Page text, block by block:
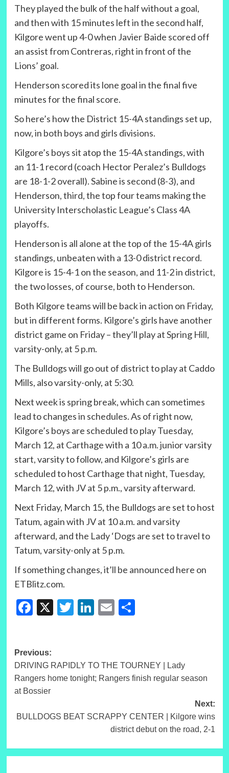
They played the bulk of the half without a goal,
and then with 15 minutes left in the second half,
Kilgore went up 4-0 when Javier Baide scored off
an assist from Contreras, right in front of the
Lions’ goal.
Henderson scored its lone goal in the final five
minutes for the final score.
So here’s how the District 15-4A standings set up,
now, in both boys and girls divisions.
Kilgore’s boys sit atop the 15-4A standings, with
an 11-1 record (coach Hector Peralez’s Bulldogs
are 18-1-2 overall). Sabine is second (8-3), and
Henderson, third, the top four teams making the
University Interscholastic League’s Class 4A
playoffs.
Henderson is all alone at the top of the 15-4A girls
standings, unbeaten with a 13-0 district record.
Kilgore is 15-4-1 on the season, and 11-2 in district,
the two losses, of course, both to Henderson.
Both Kilgore teams will be back in action on Friday,
but in different forms. Kilgore’s girls have another
district game on Friday – they’ll play at Spring Hill,
varsity-only, at 5 p.m.
The Bulldogs will go out of district to play at Caddo
Mills, also varsity-only, at 5:30.
Next week is spring break, which can sometimes
lead to changes in schedules. As of right now,
Kilgore’s boys are scheduled to play Tuesday,
March 12, at Carthage with a 10 a.m. junior varsity
start, varsity to follow, and Kilgore’s girls are
scheduled to host Carthage that night, Tuesday,
March 12, with JV at 5 p.m., varsity afterward.
Next Friday, March 15, the Bulldogs are set to host
Tatum, again with JV at 10 a.m. and varsity
afterward, and the Lady ‘Dogs are set to travel to
Tatum, varsity-only at 5 p.m.
If something changes, it’ll be announced here on
ETBlitz.com.
Facebook
X Twitter
LinkedIn
EmailShare
Post
navigation
Previous:
DRIVING RAPIDLY TO THE TOURNEY | Lady
Rangers home tonight; Rangers finish regular season
at Bossier
Next:
BULLDOGS BEAT SCRAPPY CENTER | Kilgore wins
district debut on the road, 2-1